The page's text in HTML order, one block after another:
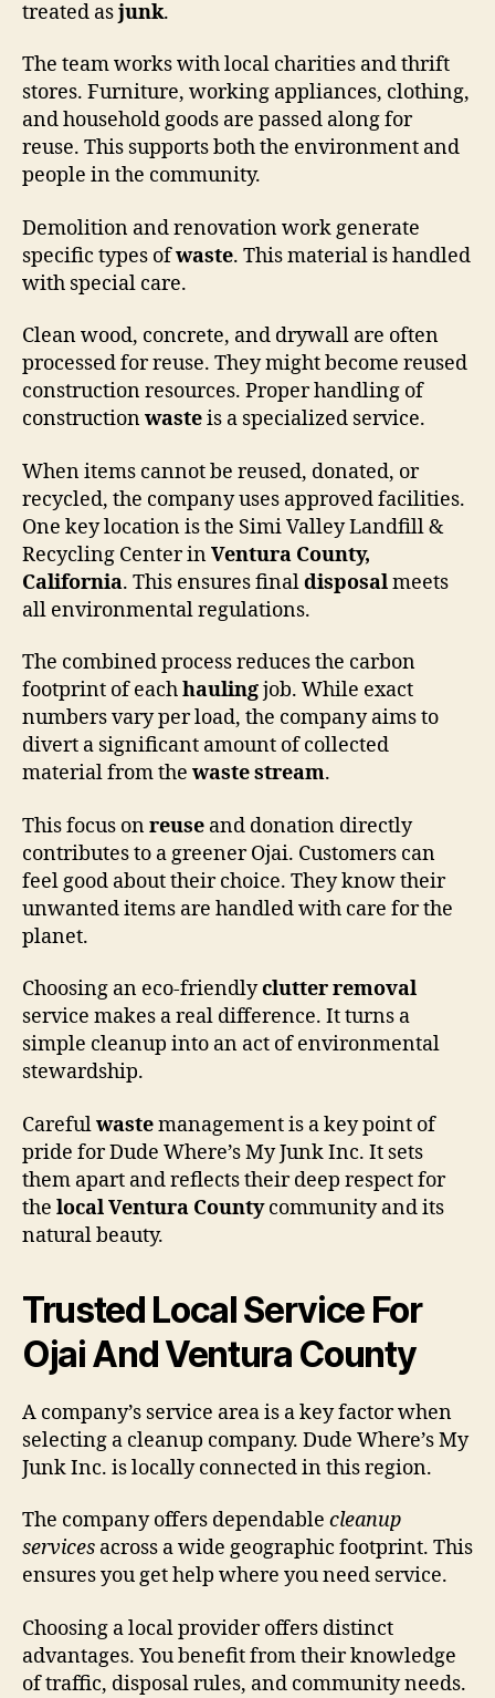
treated asjunk.
The team works with local charities and thrift
stores. Furniture, working appliances, clothing,
and household goods are passed along for
reuse. This supports both the environment and
people in the community.
Demolition and renovation work generate
specific types ofwaste. This material is handled
with special care.
Clean wood, concrete, and drywall are often
processed for reuse. They might become reused
construction resources. Proper handling of
constructionwasteis a specialized service.
When items cannot be reused, donated, or
recycled, the company uses approved facilities.
One key location is the Simi Valley Landfill &
Recycling Center inVentura County,
California. This ensures finaldisposalmeets
all environmental regulations.
The combined process reduces the carbon
footprint of eachhaulingjob. While exact
numbers vary per load, the company aims to
divert a significant amount of collected
material from the waste stream.
This focus onreuse and donation directly
contributes to a greener Ojai. Customers can
feel good about their choice. They know their
unwanted items are handled with care for the
planet.
Choosing an eco-friendlyclutter removal
service makes a real difference. It turns a
simple cleanup into an act of environmental
stewardship.
Carefulwastemanagement is a key point of
pride for Dude Where’s My Junk Inc. It sets
them apart and reflects their deep respect for
the local Ventura Countycommunity and its
natural beauty.
Trusted Local Service For
Ojai And Ventura County
A company’s service area is a key factor when
selecting a cleanup company. Dude Where’s My
Junk Inc. is locally connected in this region.
The company offers dependable cleanup
services across a wide geographic footprint. This
ensures you get help where you need service.
Choosing a local provider offers distinct
advantages. You benefit from their knowledge
of traffic, disposal rules, and community needs.